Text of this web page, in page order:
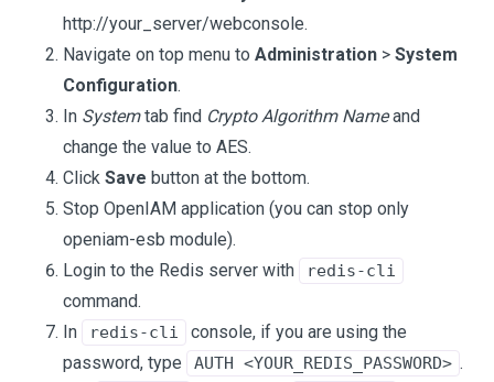
http://your_server/webconsole.
Navigate on top menu to Administration > System
Configuration.
In Systemtab find Crypto Algorithm Nameand
change the value to AES.
Click Save button at the bottom.
Stop OpenIAM application (you can stop only
openiam-esb module).
Login to the Redis server with
redis-cli
command.
In
redis-cli
console, if you are using the
password, type
AUTH <YOUR_REDIS_PASSWORD> .